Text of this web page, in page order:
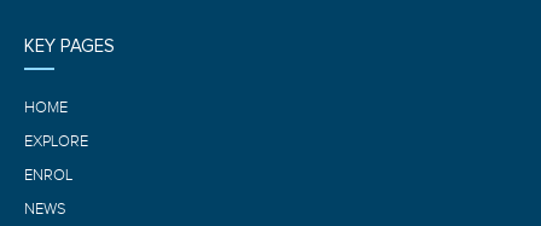
KEY PAGES
HOME
EXPLORE
ENROL
NEWS